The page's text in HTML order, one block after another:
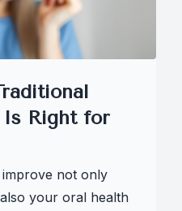
Is Right for
not only
your oral health